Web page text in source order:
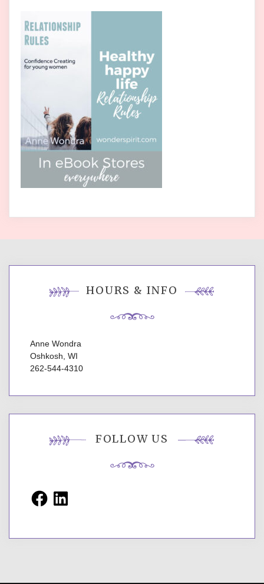
HOURS & INFO
Anne Wondra
Oshkosh, WI
262-544-4310
FOLLOW US
FacebookLinkedIn